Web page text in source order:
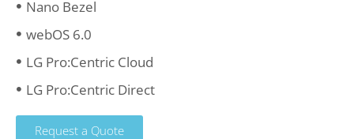
Nano Bezel
webOS 6.0
LG Pro:Centric Cloud
LG Pro:Centric Direct
Request a Quote